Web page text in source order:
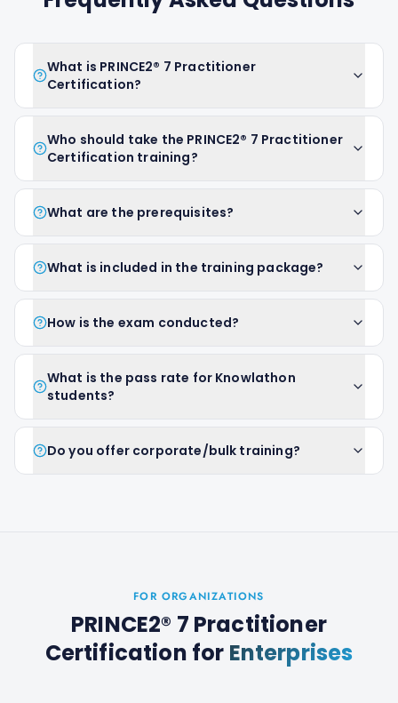
What is PRINCE2® 7 Practitioner
Certification?
Who should take the PRINCE2® 7 Practitioner
Certification training?
What are the prerequisites?
What is included in the training package?
How is the exam conducted?
What is the pass rate for Knowlathon
students?
Do you offer corporate/bulk training?
FOR ORGANIZATIONS
PRINCE2® 7 Practitioner
Certification for Enterprises